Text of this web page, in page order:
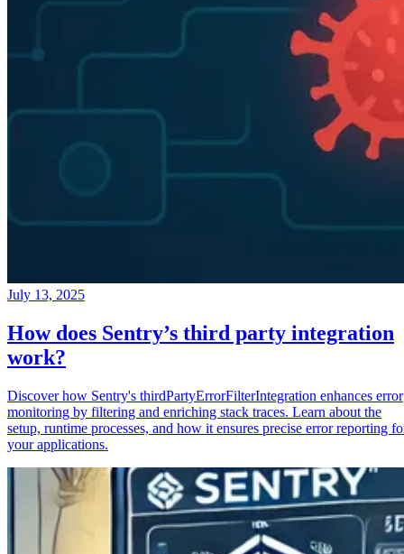
July 13, 2025
How does Sentry’s third party integration
work?
Discover how Sentry's thirdPartyErrorFilterIntegration enhances error
monitoring by filtering and enriching stack traces. Learn about the
setup, runtime processes, and how it ensures precise error reporting
your applications.